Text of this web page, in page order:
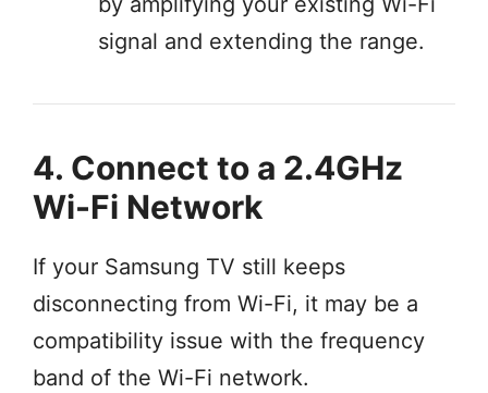
signal and extending the range.
4. Connect to a 2.4GHz
Wi-Fi Network
If your Samsung TV still keeps
disconnecting from Wi-Fi, it may be a
compatibility issue with the frequency
band of the Wi-Fi network.